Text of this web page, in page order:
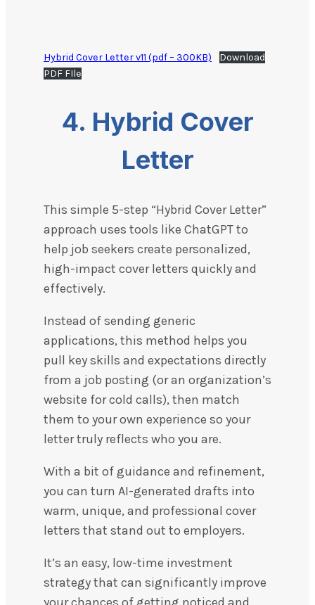
Hybrid Cover Letter v11 (pdf – 300KB)
Download
PDF FIle
4. Hybrid Cover
Letter
This simple 5-step “Hybrid Cover Letter”
approach uses tools like ChatGPT to
help job seekers create personalized,
high-impact cover letters quickly and
effectively.
Instead of sending generic
applications, this method helps you
pull key skills and expectations directly
from a job posting (or an organization’s
website for cold calls), then match
them to your own experience so your
letter truly reflects who you are.
With a bit of guidance and refinement,
you can turn AI-generated drafts into
warm, unique, and professional cover
letters that stand out to employers.
It’s an easy, low-time investment
strategy that can significantly improve